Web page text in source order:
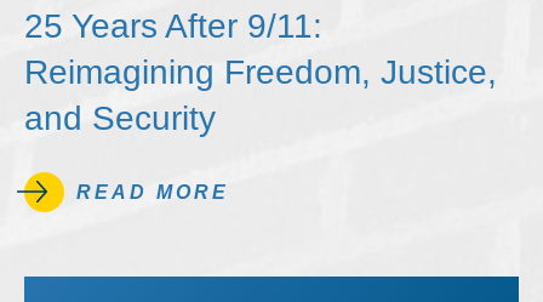
25 Years After 9/11:
Reimagining Freedom, Justice,
and Security
READ MORE